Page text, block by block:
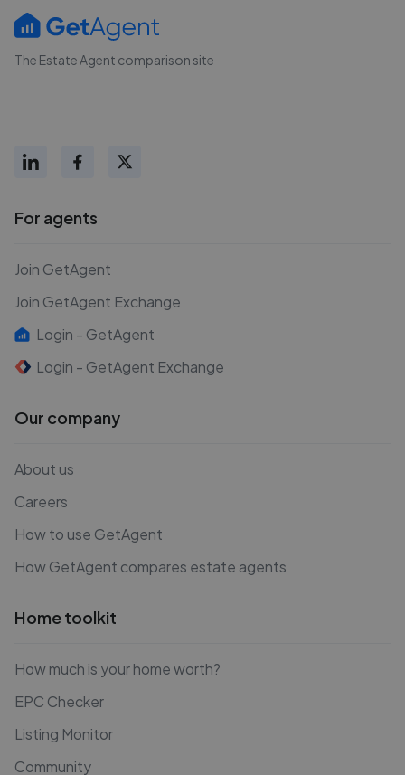
The Estate Agent comparison site
For agents
Join GetAgent
Join GetAgent Exchange
Login - GetAgent
Login - GetAgent Exchange
Our company
About us
Careers
How to use GetAgent
How GetAgent compares estate agents
Home toolkit
How much is your home worth?
EPC Checker
Listing Monitor
Community